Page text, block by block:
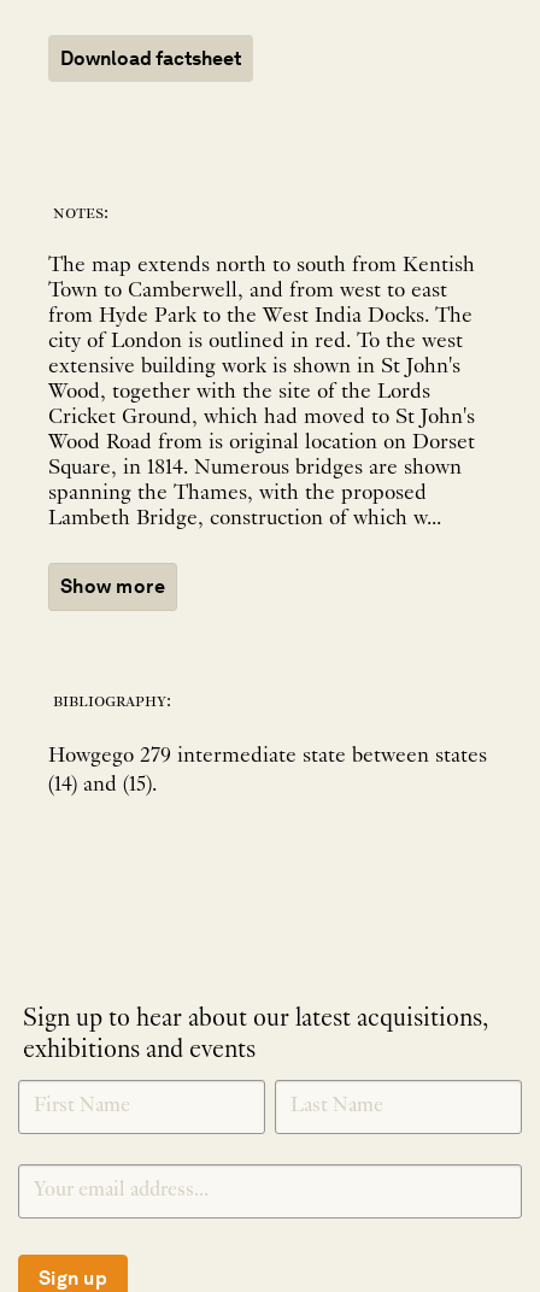
Download factsheet
notes:
The map extends north to south from Kentish
Town to Camberwell, and from west to east
from Hyde Park to the West India Docks. The
city of London is outlined in red. To the west
extensive building work is shown in St John's
Wood, together with the site of the Lords
Cricket Ground, which had moved to St John's
Wood Road from is original location on Dorset
Square, in 1814. Numerous bridges are shown
spanning the Thames, with the proposed
Lambeth Bridge, construction of which w...
Show more
bibliography:
Howgego 279 intermediate state between states
(14) and (15).
Sign up to hear about our latest acquisitions,
exhibitions and events
NEWLETTER
SIGNUP
*
Sign up